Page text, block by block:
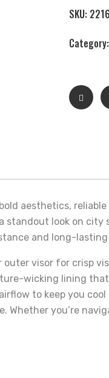
SKU:
Category:
aesthetics,
standout look on
and long-
visor for crisp
wicking lining
to keep you
you’re